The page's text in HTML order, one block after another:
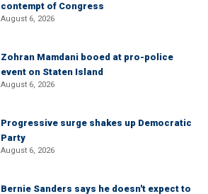
contempt of Congress
August 6, 2026
Zohran Mamdani booed at pro-police
event on Staten Island
August 6, 2026
Progressive surge shakes up Democratic
Party
August 6, 2026
Bernie Sanders says he doesn't expect to